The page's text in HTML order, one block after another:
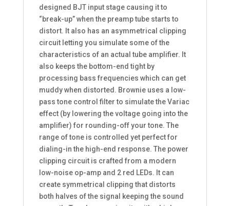
designed BJT input stage causing it to
“break-up” when the preamp tube starts to
distort. It also has an asymmetrical clipping
circuit letting you simulate some of the
characteristics of an actual tube amplifier. It
also keeps the bottom-end tight by
processing bass frequencies which can get
muddy when distorted. Brownie uses a low-
pass tone control filter to simulate the Variac
effect (by lowering the voltage going into the
amplifier) for rounding-off your tone. The
range of tone is controlled yet perfect for
dialing-in the high-end response. The power
clipping circuit is crafted from a modern
low-noise op-amp and 2 red LEDs. It can
create symmetrical clipping that distorts
both halves of the signal keeping the sound